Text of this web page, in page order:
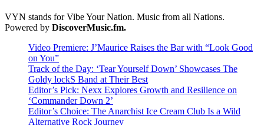
VYN stands for Vibe Your Nation. Music from all Nations.
Powered by DiscoverMusic.fm.
Video Premiere: J’Maurice Raises the Bar with “Look Good
on You”
Track of the Day: ‘Tear Yourself Down’ Showcases The
Goldy lockS Band at Their Best
Editor’s Pick: Nexx Explores Growth and Resilience on
‘Commander Down 2’
Editor’s Choice: The Anarchist Ice Cream Club Is a Wild
Alternative Rock Journey